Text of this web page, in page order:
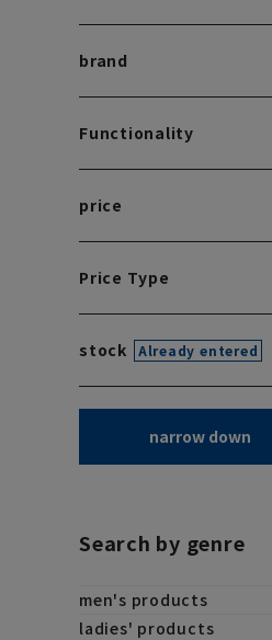
brand
Functionality
price
Price Type
stock Already entered
narrow down
Search by genre
men's products
ladies' products